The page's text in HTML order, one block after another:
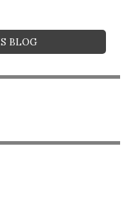
BLOG